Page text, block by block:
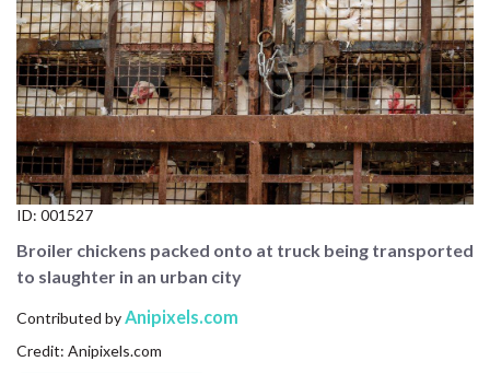
NEWEST PHOTOS
POPULAR PHOTOS
LOGIN
SIGN UP
CONTACT US
ID: 001527
Broiler chickens packed onto at truck being transported
to slaughter in an urban city
Contributed byAnipixels.com
Credit: Anipixels.com